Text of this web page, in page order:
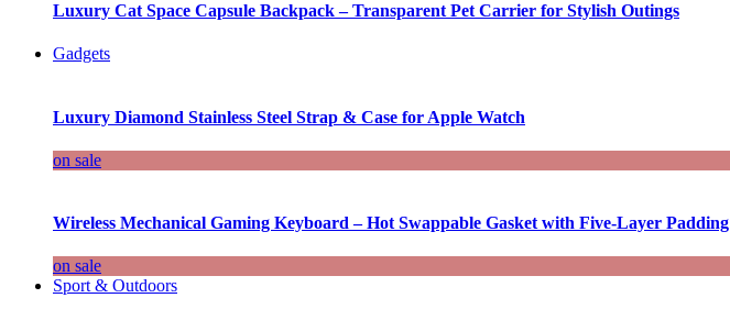
Luxury Cat Space Capsule Backpack – Transparent Pet Carrier for Stylish Outings
Gadgets
Luxury Diamond Stainless Steel Strap & Case for Apple Watch
on sale
Wireless Mechanical Gaming Keyboard – Hot Swappable Gasket with Five-Layer Padding
on sale
Sport & Outdoors